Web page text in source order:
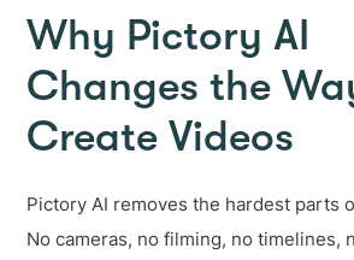
Why Pictory AI
Changes the
Create Videos
Pictory AI removes the hardest parts
No cameras, no filming, no timelines,